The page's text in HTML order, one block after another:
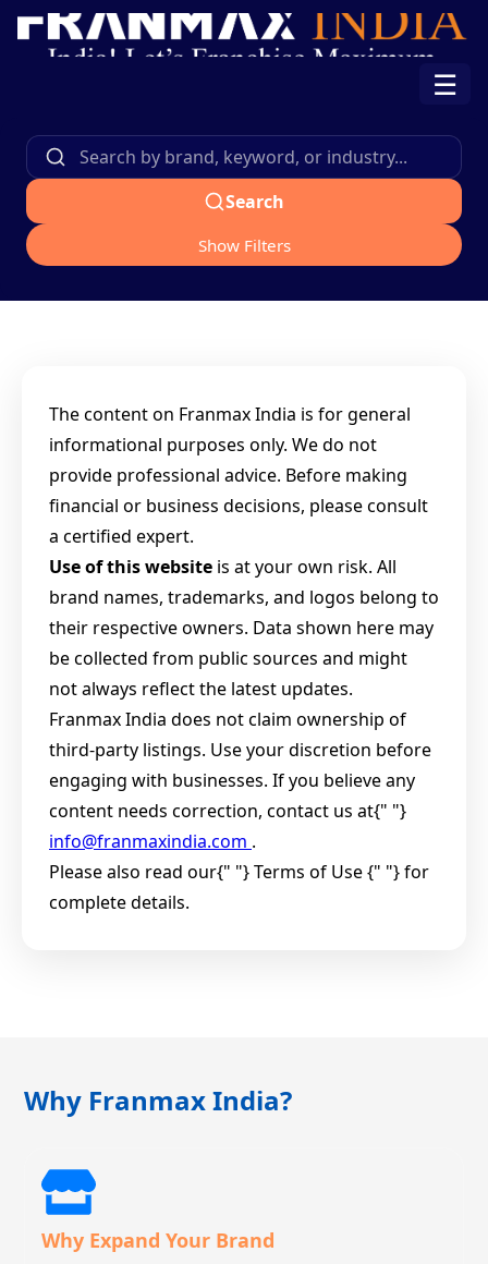
☰
Search
Show Filters
The content on Franmax India is for general
informational purposes only. We do not
provide professional advice. Before making
financial or business decisions, please consult
a certified expert.
Use of this website is at your own risk. All
brand names, trademarks, and logos belong to
their respective owners. Data shown here may
be collected from public sources and might
not always reflect the latest updates.
Franmax India does not claim ownership of
third-party listings. Use your discretion before
engaging with businesses. If you believe any
content needs correction, contact us at{" "}
info@franmaxindia.com .
Please also read our{" "}Terms of Use {" "} for
complete details.
Why Franmax India?
Why Expand Your Brand